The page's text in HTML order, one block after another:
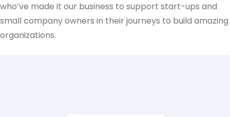
who’ve made it our business to support start-ups and
small company owners in their journeys to build amazing
organizations.